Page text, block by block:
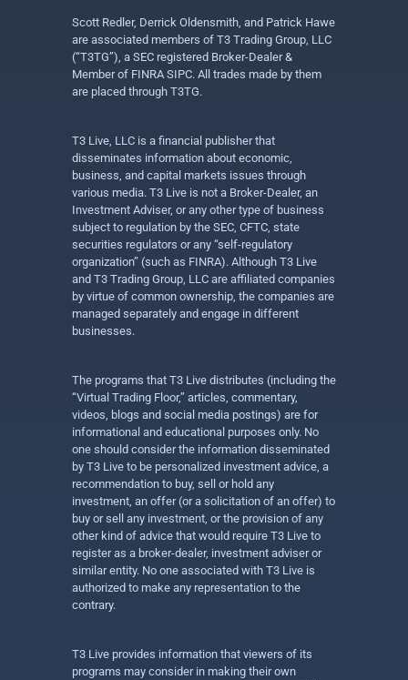
Scott Redler, Derrick Oldensmith, and Patrick Hawe
are associated members of T3 Trading Group, LLC
(“T3TG”), a SEC registered Broker-Dealer &
Member of FINRA SIPC. All trades made by them
are placed through T3TG.
T3 Live, LLC is a financial publisher that
disseminates information about economic,
business, and capital markets issues through
various media. T3 Live is not a Broker-Dealer, an
Investment Adviser, or any other type of business
subject to regulation by the SEC, CFTC, state
securities regulators or any “self-regulatory
organization” (such as FINRA). Although T3 Live
and T3 Trading Group, LLC are affiliated companies
by virtue of common ownership, the companies are
managed separately and engage in different
businesses.
The programs that T3 Live distributes (including the
“Virtual Trading Floor,” articles, commentary,
videos, blogs and social media postings) are for
informational and educational purposes only. No
one should consider the information disseminated
by T3 Live to be personalized investment advice, a
recommendation to buy, sell or hold any
investment, an offer (or a solicitation of an offer) to
buy or sell any investment, or the provision of any
other kind of advice that would require T3 Live to
register as a broker-dealer, investment adviser or
similar entity. No one associated with T3 Live is
authorized to make any representation to the
contrary.
T3 Live provides information that viewers of its
programs may consider in making their own